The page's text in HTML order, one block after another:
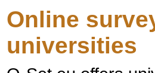
Online
universities